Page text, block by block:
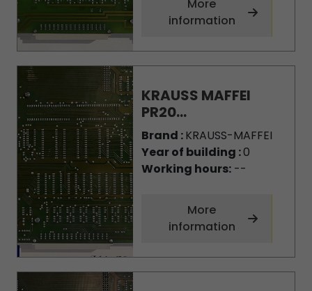
More
information
KRAUSS MAFFEI
PR20...
Brand :KRAUSS-MAFFEI
Year of building :0
Working hours:--
More
information